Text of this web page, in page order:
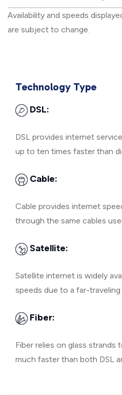
Availability and speeds
are subject to change.
Technology Type
DSL:
DSL provides internet
up to ten times faster than
Cable:
Cable provides internet
through the same cables
Satellite:
Satellite internet is widely
speeds due to a far-traveling
Fiber:
Fiber relies on glass strands
much faster than both DSL